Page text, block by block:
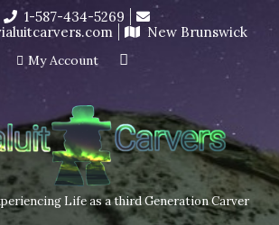
moving! Carving orders will ship at the
but jewelry can still be made to order
Dismiss
1-587-434-5269
New Brunswick
My Account
Life as a third Generation Carver